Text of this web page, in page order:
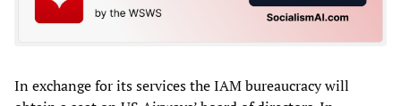
In exchange for its services the IAM bureaucracy will